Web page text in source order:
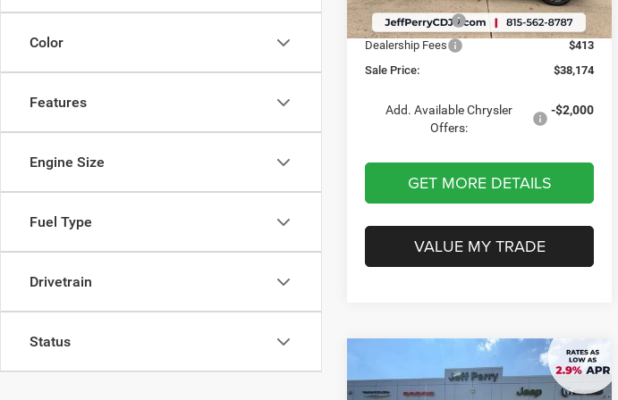
Color
Features
Engine Size
Fuel Type
Drivetrain
Status
Chrysler Offers: -$6,087
Dealership Fees
$413
Sale Price:
$38,174
Add. Available Chrysler
Offers:
-$2,000
GET MORE DETAILS
VALUE MY TRADE
2027Chrysler
$2,612 $46,148